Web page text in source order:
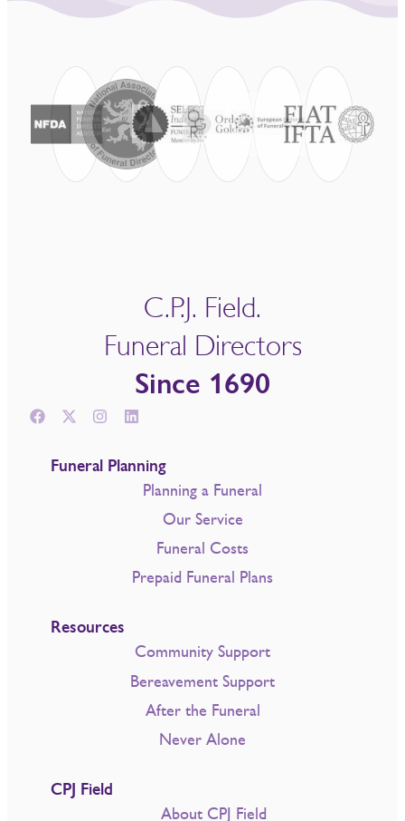
C.P.J. Field.
Funeral Directors
Since 1690
Funeral Planning
Planning a Funeral
Our Service
Funeral Costs
Prepaid Funeral Plans
Resources
Community Support
Bereavement Support
After the Funeral
Never Alone
CPJ Field
About CPJ Field